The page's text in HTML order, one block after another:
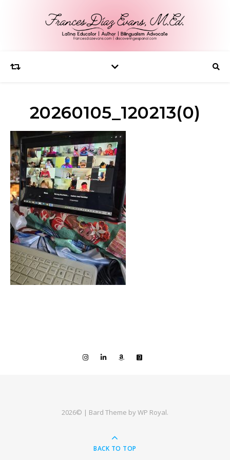
20260105_120213(0)
2026© | Bard Theme byWP Royal.
BACK TO TOP